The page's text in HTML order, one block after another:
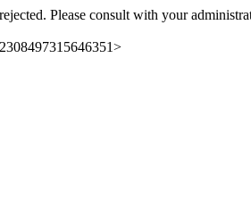
Please consult with your